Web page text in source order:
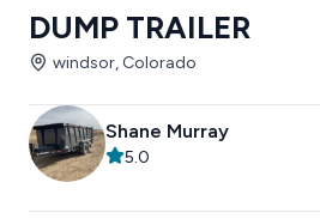
DUMP TRAILER
windsor, Colorado
Shane Murray
5.0